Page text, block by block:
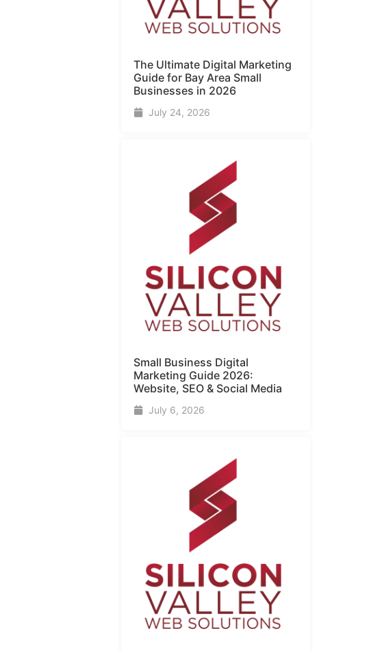
The Ultimate Digital Marketing
Guide for Bay Area Small
Businesses in 2026
July 24, 2026
Small Business Digital
Marketing Guide​ 2026:
Website, SEO & Social Media
July 6, 2026